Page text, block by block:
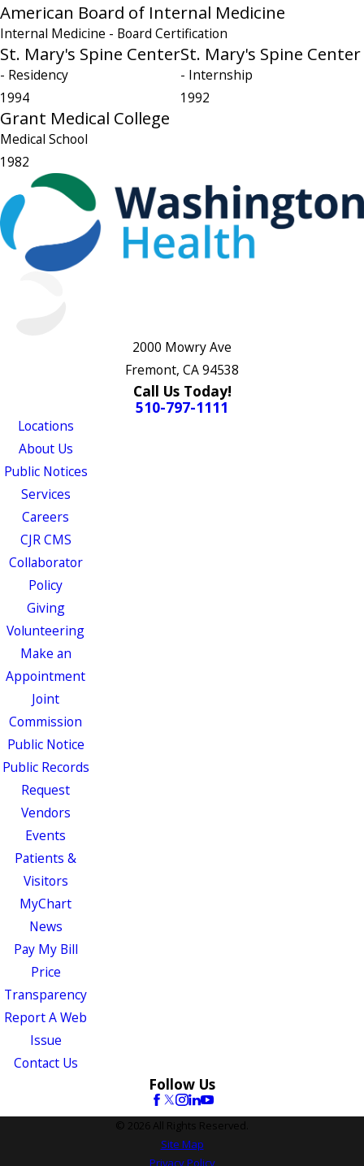
American Board of Internal Medicine
Internal Medicine - Board Certification
St. Mary's Spine Center
- Residency
1994
St. Mary's Spine Center
- Internship
1992
Grant Medical College
Medical School
1982
2000 Mowry Ave
Fremont, CA 94538
Call Us Today!
510-797-1111
Locations
About Us
Public Notices
Services
Careers
CJR CMS
Collaborator
Policy
Giving
Volunteering
Make an
Appointment
Joint
Commission
Public Notice
Public Records
Request
Vendors
Events
Patients &
Visitors
MyChart
News
Pay My Bill
Price
Transparency
Report A Web
Issue
Contact Us
Follow Us
© 2026 All Rights Reserved.
Site Map